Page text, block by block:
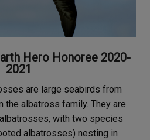
Hero Honoree 2020-
2021
are large seabirds from
the albatross family. They are
with two species
albatrosses) nesting in